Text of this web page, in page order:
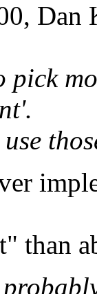
Dan
than